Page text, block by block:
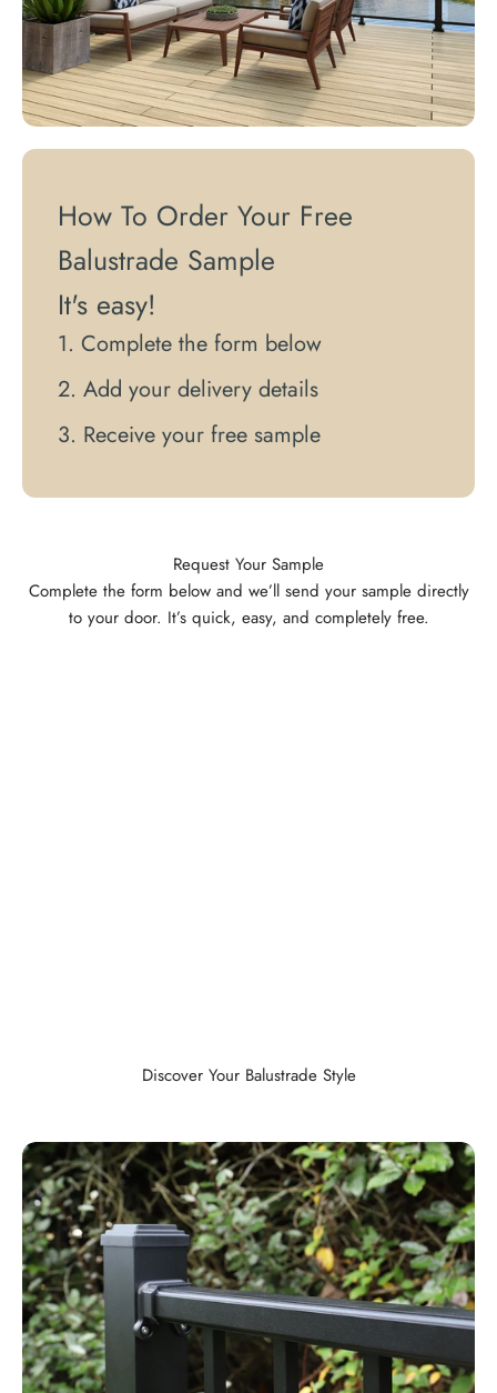
How To Order Your Free
Balustrade Sample
It's easy!
Complete the form below
Add your delivery details
Receive your free sample
Request Your Sample
Complete the form below and we’ll send your sample directly
to your door. It’s quick, easy, and completely free.
Discover Your Balustrade Style